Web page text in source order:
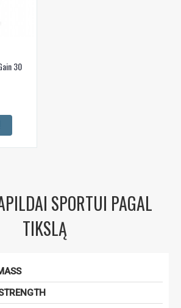
30
SPORTUI PAGAL
TIKSLĄ